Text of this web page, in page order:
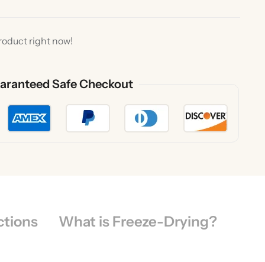
right now!
Safe Checkout
What is Freeze-Drying?